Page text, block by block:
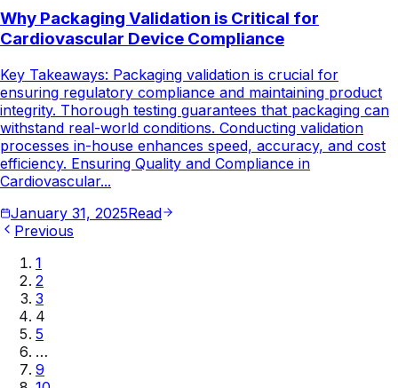
Why Packaging Validation is Critical for
Cardiovascular Device Compliance
Key Takeaways: Packaging validation is crucial for
ensuring regulatory compliance and maintaining product
integrity. Thorough testing guarantees that packaging can
withstand real-world conditions. Conducting validation
processes in-house enhances speed, accuracy, and cost
efficiency. Ensuring Quality and Compliance in
Cardiovascular...
January 31, 2025Read
Previous
1
2
3
4
5
…
9